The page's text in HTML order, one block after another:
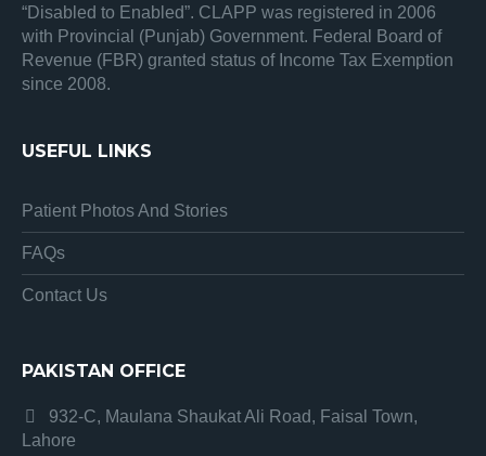
“Disabled to Enabled”. CLAPP was registered in 2006
with Provincial (Punjab) Government. Federal Board of
Revenue (FBR) granted status of Income Tax Exemption
since 2008.
USEFUL LINKS
Patient Photos And Stories
FAQs
Contact Us
PAKISTAN OFFICE
932-C, Maulana Shaukat Ali Road, Faisal Town,
Lahore